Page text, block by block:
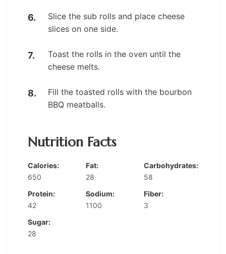
Slice the sub rolls and place cheese
slices on one side.
Toast the rolls in the oven until the
cheese melts.
Fill the toasted rolls with the bourbon
BBQ meatballs.
Nutrition Facts
Calories:
650
Fat:
28
Carbohydrates:
58
Protein:
42
Sodium:
1100
Fiber:
3
Sugar:
28